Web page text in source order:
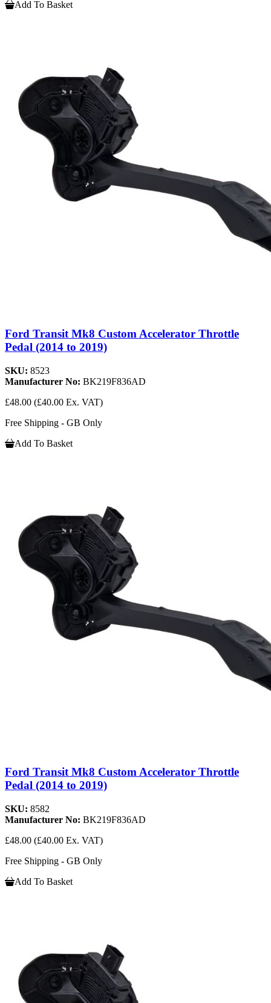
Add To Basket
Ford Transit Mk8 Custom Accelerator Throttle
Pedal (2014 to 2019)
SKU: 8523
Manufacturer No: BK219F836AD
£48.00 (£40.00 Ex. VAT)
Free Shipping - GB Only
Add To Basket
Ford Transit Mk8 Custom Accelerator Throttle
Pedal (2014 to 2019)
SKU: 8582
Manufacturer No: BK219F836AD
£48.00 (£40.00 Ex. VAT)
Free Shipping - GB Only
Add To Basket